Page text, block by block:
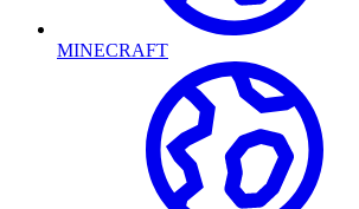
MINECRAFT